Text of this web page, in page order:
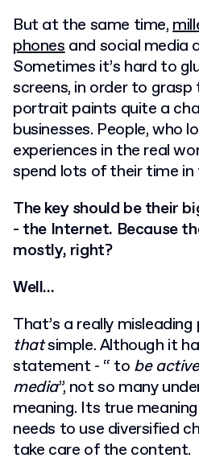
But at the same time,
phonesand social media
Sometimes it’s hard to
screens, in order to
portrait paints quite a
businesses. People, who
experiences in the real
spend lots of their time in
The key should be their
- the Internet. Because
mostly, right?
Well…
That’s a really
thatsimple. Although it
statement - “ to be
media”, not so many
meaning. Its true
needs to use diversified
take care of the content.